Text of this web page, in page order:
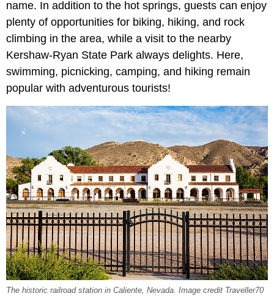
name. In addition to the hot springs, guests can enjoy
plenty of opportunities for biking, hiking, and rock
climbing in the area, while a visit to the nearby
Kershaw-Ryan State Park always delights. Here,
swimming, picnicking, camping, and hiking remain
popular with adventurous tourists!
The historic railroad station in Caliente, Nevada. Image credit Traveller70